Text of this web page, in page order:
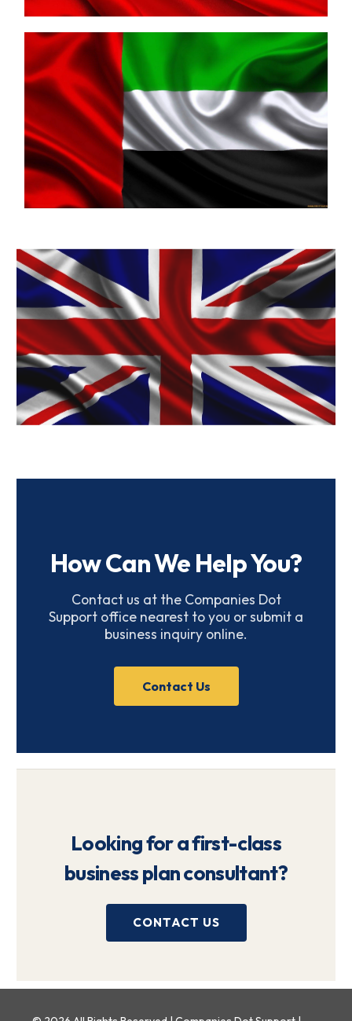
United Arab Emirates
UK Companies
How Can We Help You?
Contact us at the Companies Dot
Support office nearest to you or submit a
business inquiry online.
Contact Us
Looking for a first-class
business plan consultant?
CONTACT US